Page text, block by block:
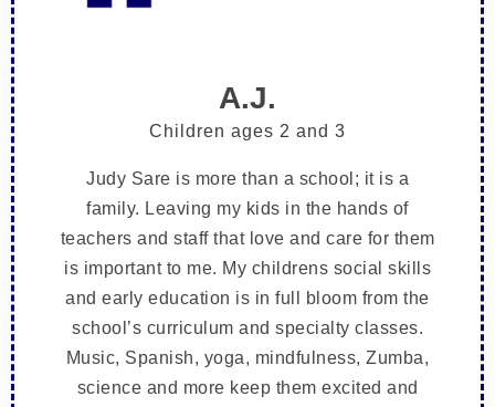
A.J.
Children ages 2 and 3
Judy Sare is more than a school; it is a
family. Leaving my kids in the hands of
teachers and staff that love and care for them
is important to me. My childrens social skills
and early education is in full bloom from the
school’s curriculum and specialty classes.
Music, Spanish, yoga, mindfulness, Zumba,
science and more keep them excited and